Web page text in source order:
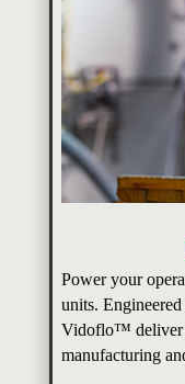
Power your
units.
Vidoflo™ deliver
manufacturing